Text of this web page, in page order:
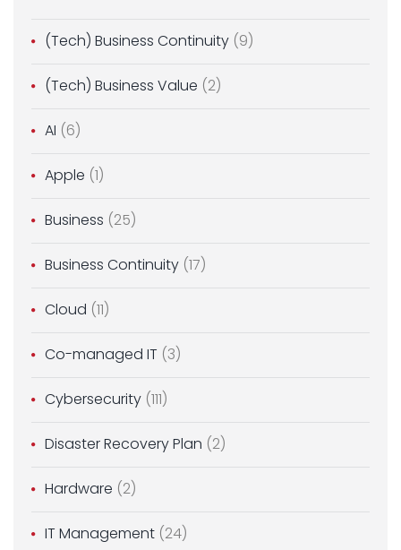
(Tech) Business Continuity (9)
(Tech) Business Value (2)
AI (6)
Apple (1)
Business (25)
Business Continuity (17)
Cloud (11)
Co-managed IT (3)
Cybersecurity (111)
Disaster Recovery Plan (2)
Hardware (2)
IT Management (24)